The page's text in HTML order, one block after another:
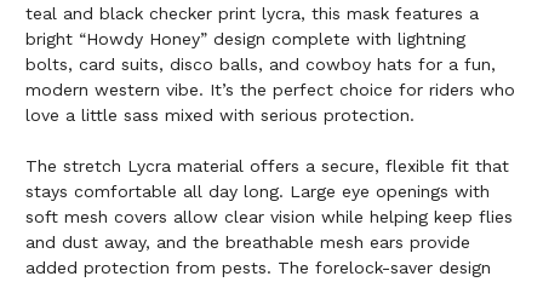
teal and black checker print lycra, this mask features a
bright “Howdy Honey” design complete with lightning
bolts, card suits, disco balls, and cowboy hats for a fun,
modern western vibe. It’s the perfect choice for riders who
love a little sass mixed with serious protection.
The stretch Lycra material offers a secure, flexible fit that
stays comfortable all day long. Large eye openings with
soft mesh covers allow clear vision while helping keep flies
and dust away, and the breathable mesh ears provide
added protection from pests. The forelock-saver design